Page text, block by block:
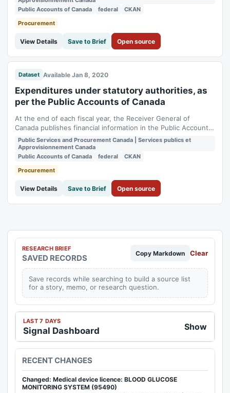
displayed.
Public Accounts of Canada
federal
CKAN
Procurement
View Details Save to Brief Open source
Dataset Available Jan 8, 2020
Expenditures under statutory authorities, as
per the Public Accounts of Canada
At the end of each fiscal year, the Receiver General of
Canada publishes financial information in the Public Accounts.
This dataset, based on Section 3 of Volume 1, presents (in
millions of dollars) the expenditures under statutory
authorities. Spending authorities provided by statutory
Public Services and Procurement Canada | Services publics et
Approvisionnement Canada
Public Accounts of Canada
federal
CKAN
Procurement
View Details Save to Brief Open source
RESEARCH BRIEF
SAVED RECORDS Copy Markdown Clear
Save records while searching to build a source list
for a story, memo, or research question.
LAST 7 DAYS
Signal Dashboard Show
RECENT CHANGES
Changed: Medical device licence: BLOOD GLUCOSE
MONITORING SYSTEM (95490)